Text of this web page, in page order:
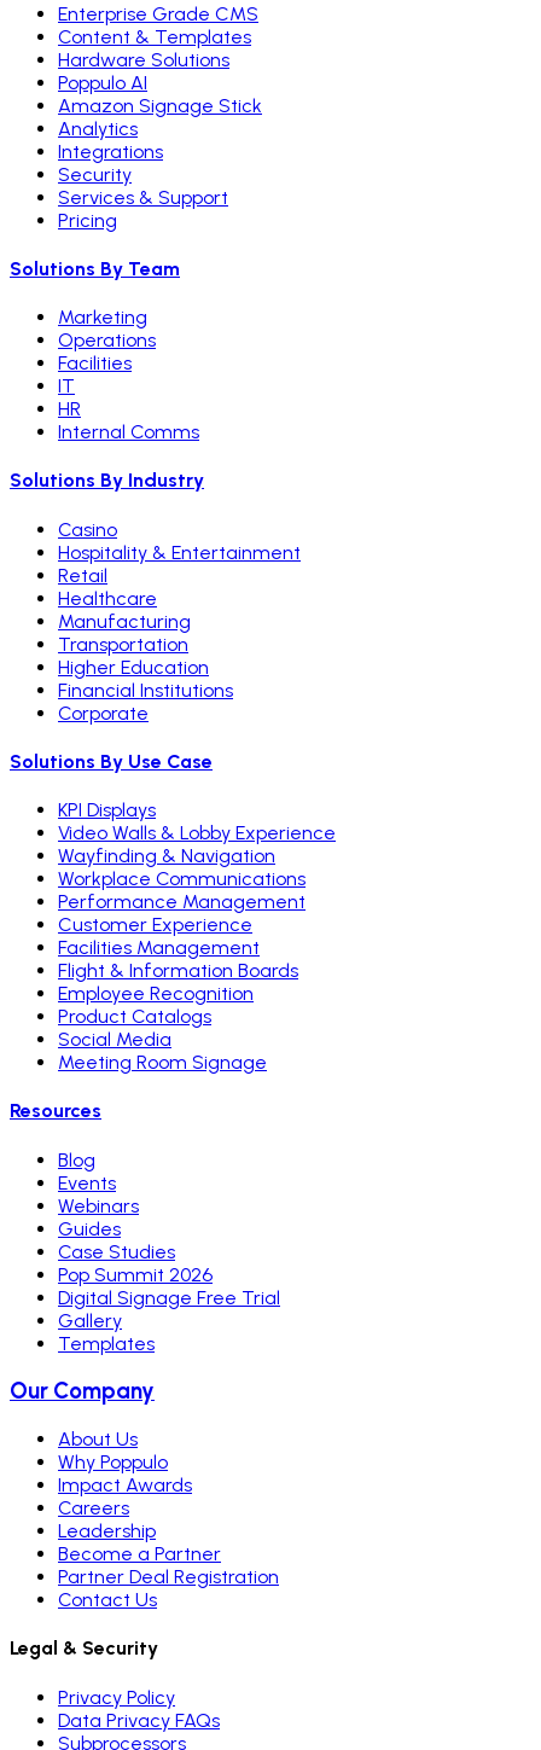
Enterprise Grade CMS
Content & Templates
Hardware Solutions
Poppulo AI
Amazon Signage Stick
Analytics
Integrations
Security
Services & Support
Pricing
Solutions By Team
Marketing
Operations
Facilities
IT
HR
Internal Comms
Solutions By Industry
Casino
Hospitality & Entertainment
Retail
Healthcare
Manufacturing
Transportation
Higher Education
Financial Institutions
Corporate
Solutions By Use Case
KPI Displays
Video Walls & Lobby Experience
Wayfinding & Navigation
Workplace Communications
Performance Management
Customer Experience
Facilities Management
Flight & Information Boards
Employee Recognition
Product Catalogs
Social Media
Meeting Room Signage
Resources
Blog
Events
Webinars
Guides
Case Studies
Pop Summit 2026
Digital Signage Free Trial
Gallery
Templates
Our Company
About Us
Why Poppulo
Impact Awards
Careers
Leadership
Become a Partner
Partner Deal Registration
Contact Us
Legal & Security
Privacy Policy
Data Privacy FAQs
Subprocessors